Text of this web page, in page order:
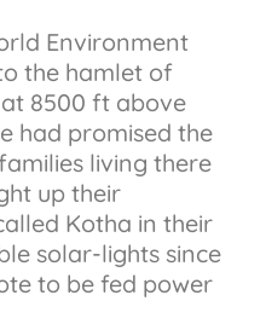
Environment
the hamlet of
8500 ft above
had promised the
living there
up their
Kotha in their
solar-lights since
to be fed power